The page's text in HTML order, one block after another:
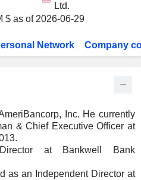
Ltd.
$ as of 2026-06-29
Network Company
Inc. He currently
& Chief Executive Officer at
at Bankwell Bank
as an Independent Director at